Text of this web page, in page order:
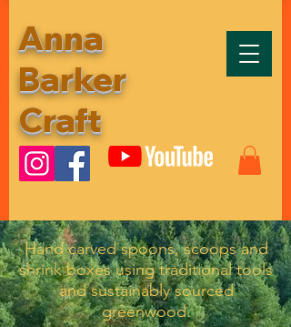
Anna
Barker
Craft
Hand carved spoons, scoops and
shrink boxes using traditional tools
and sustainably sourced
greenwood.